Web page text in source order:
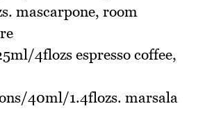
mascarpone, room
4flozs espresso coffee,
40ml/1.4flozs. marsala